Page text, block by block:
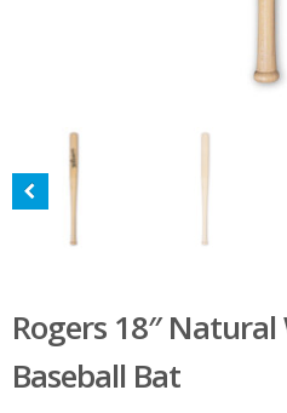
Rogers 18″ Natural
Baseball Bat